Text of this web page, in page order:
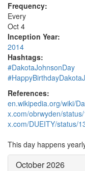
Frequency:
Every
Oct 4
Inception Year:
2014
Hashtags:
#DakotaJohnsonDay
References:
en.wikipedia.org/wiki/
x.com/obrwyden/
x.com/DUEITY/status/
This day happens
October 2026